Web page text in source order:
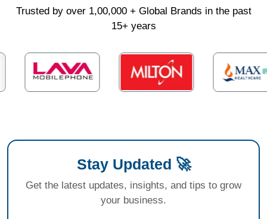
Trusted by over 1,00,000 + Global Brands in the past
15+ years
Stay Updated 🚀
Get the latest updates, insights, and tips to grow
your business.